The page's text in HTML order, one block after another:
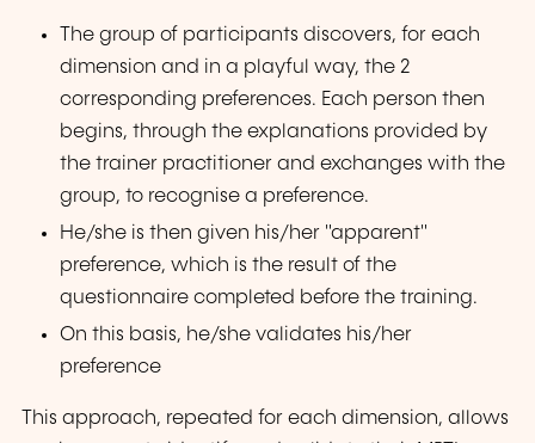
The group of participants discovers, for each
dimension and in a playful way, the 2
corresponding preferences. Each person then
begins, through the explanations provided by
the trainer practitioner and exchanges with the
group, to recognise a preference.
He/she is then given his/her "apparent"
preference, which is the result of the
questionnaire completed before the training.
On this basis, he/she validates his/her
preference
This approach, repeated for each dimension, allows